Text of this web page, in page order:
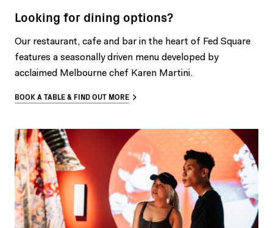
Looking for dining options?
Our restaurant, cafe and bar in the heart of Fed Square
features a seasonally driven menu developed by
acclaimed Melbourne chef Karen Martini.
BOOK A TABLE & FIND OUT MORE